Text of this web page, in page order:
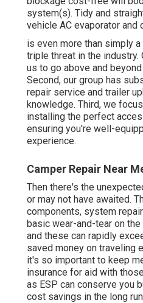
system(s). Tidy and
vehicle AC evaporator and
is even more than simply
triple threat in the industry.
us to go above and
Second, our group has
repair service and trailer
knowledge. Third, we
installing the perfect
ensuring you're well-
experience.
Camper Repair Near
Then there's the
or may not have awaited.
components, system
basic wear-and-tear on
and these can rapidly
saved money on traveling
it's so important to keep
insurance for aid with
as ESP can conserve you
cost savings in the long